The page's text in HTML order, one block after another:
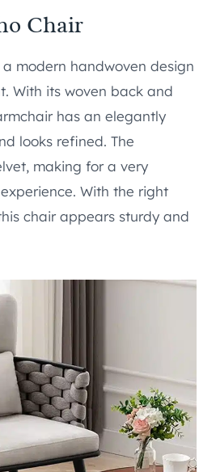
Chair
modern handwoven design
With its woven back and
has an elegantly
looks refined. The
making for a very
With the right
chair appears sturdy and